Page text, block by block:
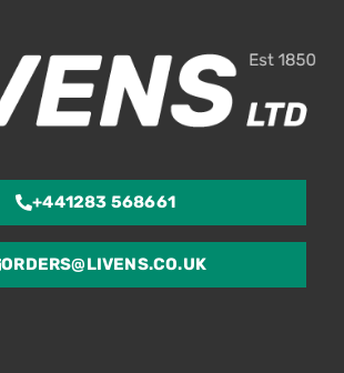
+441283 568661
ORDERS@LIVENS.CO.UK